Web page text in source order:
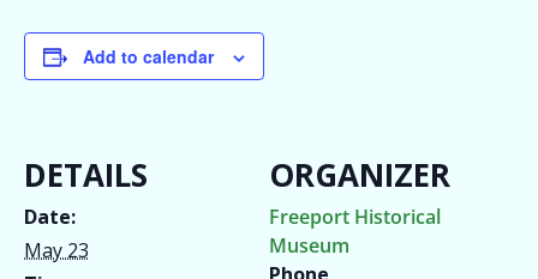
Add to calendar
DETAILS
Date:
May 23
ORGANIZER
Freeport Historical
Museum